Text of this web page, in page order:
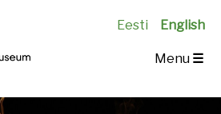
Eesti English
Menu ☰